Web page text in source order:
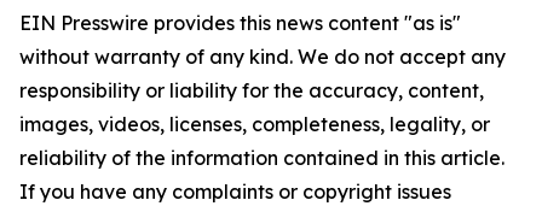
EIN Presswire provides this news content "as is"
without warranty of any kind. We do not accept any
responsibility or liability for the accuracy, content,
images, videos, licenses, completeness, legality, or
reliability of the information contained in this article.
If you have any complaints or copyright issues